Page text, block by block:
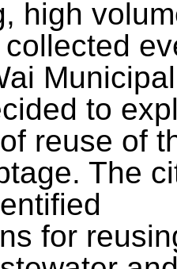
high
Municipal
to
reuse of
The
for